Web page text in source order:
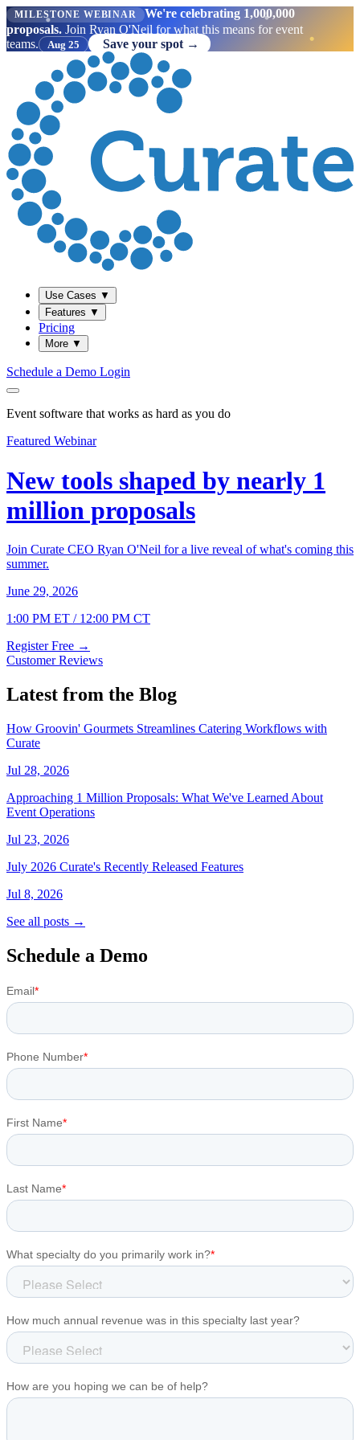
MILESTONE WEBINAR
We're celebrating 1,000,000
proposals. Join Ryan O'Neil for what this means for event
teams.
Aug 25 Save your spot →
Use Cases ▼
Features ▼
Pricing
More ▼
Schedule a Demo Login
Event software that works as hard as you do
Featured Webinar
New tools shaped by nearly 1
million proposals
Join Curate CEO Ryan O'Neil for a live reveal of what's coming this
summer.
June 29, 2026
1:00 PM ET / 12:00 PM CT
Register Free →
Customer Reviews
Latest from the Blog
How Groovin' Gourmets Streamlines Catering Workflows with
Curate
Jul 28, 2026
Approaching 1 Million Proposals: What We've Learned About
Event Operations
Jul 23, 2026
July 2026 Curate's Recently Released Features
Jul 8, 2026
See all posts →
Schedule a Demo